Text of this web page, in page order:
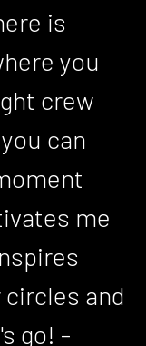
is
you
crew
can
me
and
go! -